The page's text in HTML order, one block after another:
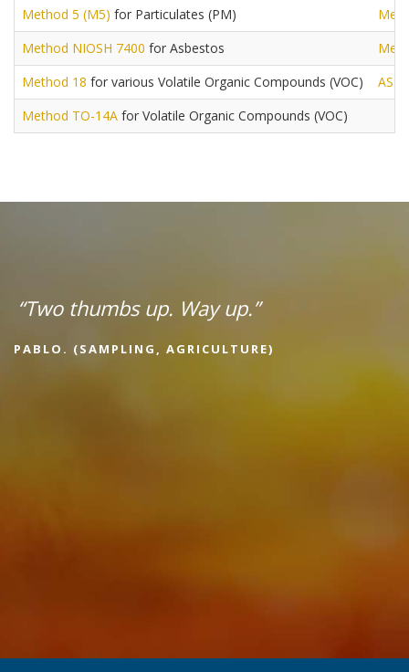
Method 5 (M5) for Particulates (PM)
Method NIOSH 7400 for Asbestos
Method 18 for various Volatile Organic Compounds (VOC)
Method TO-14A for Volatile Organic Compounds (VOC)
“Two thumbs up. Way up.”
PABLO. (SAMPLING, AGRICULTURE)